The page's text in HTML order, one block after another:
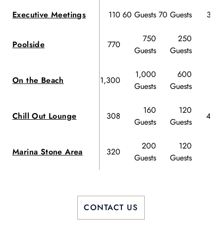
Executive Meetings 110 60 Guests 70 Guests 32
Poolside 770
750
Guests
250
Guests
On the Beach 1,300
1,000
Guests
600
Guests
Chill Out Lounge 308
160
Guests
120
Guests
40
Marina Stone Area 320
200
Guests
120
Guests
CONTACT US